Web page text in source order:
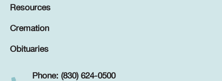
Resources
Cremation
Obituaries
Phone: (830) 624-0500